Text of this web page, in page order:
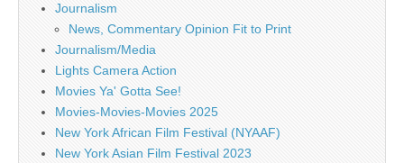
Journalism
News, Commentary Opinion Fit to Print
Journalism/Media
Lights Camera Action
Movies Ya' Gotta See!
Movies-Movies-Movies 2025
New York African Film Festival (NYAAF)
New York Asian Film Festival 2023